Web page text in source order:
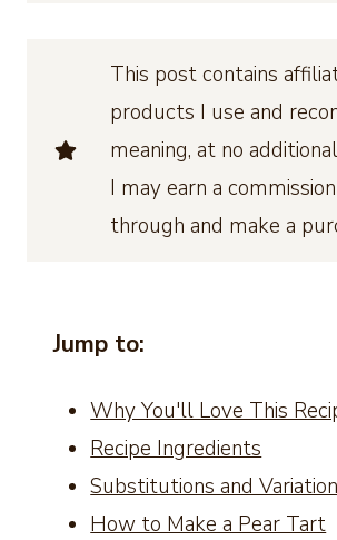
This post contains
products I use and
meaning, at no
I may earn a
through and make a
Jump to:
Why You'll Love This
Recipe Ingredients
Substitutions and
How to Make a Pear Tart